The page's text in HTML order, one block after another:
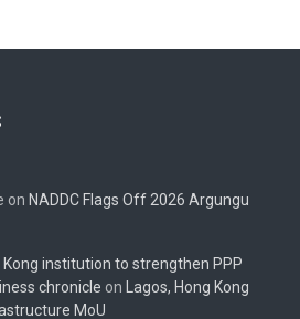
on NADDC Flags Off 2026 Argungu
Kong institution to strengthen PPP
chronicle on Lagos, Hong Kong
MoU